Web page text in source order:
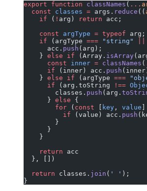
export function classNames ( ...
  const
classes = args. reduce ((
    if
( ! arg) return acc;
    const
argType = typeof arg;
    if
(argType === "string"
      acc.
push (arg);
    }
else if (Array. isArray
      const
inner = classNames (
      if
(inner) acc. push
    }
else if (argType ===
      if
(arg.toString !==
        classes.
push (arg.
      }
else {
        for
( const key , value
          if
(value) acc. push
        }
      }
    }
    return
acc
  }, [])
  return
classes. join ( ' ' );
}